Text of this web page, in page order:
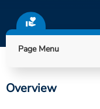
Locations
Page Menu
Overview